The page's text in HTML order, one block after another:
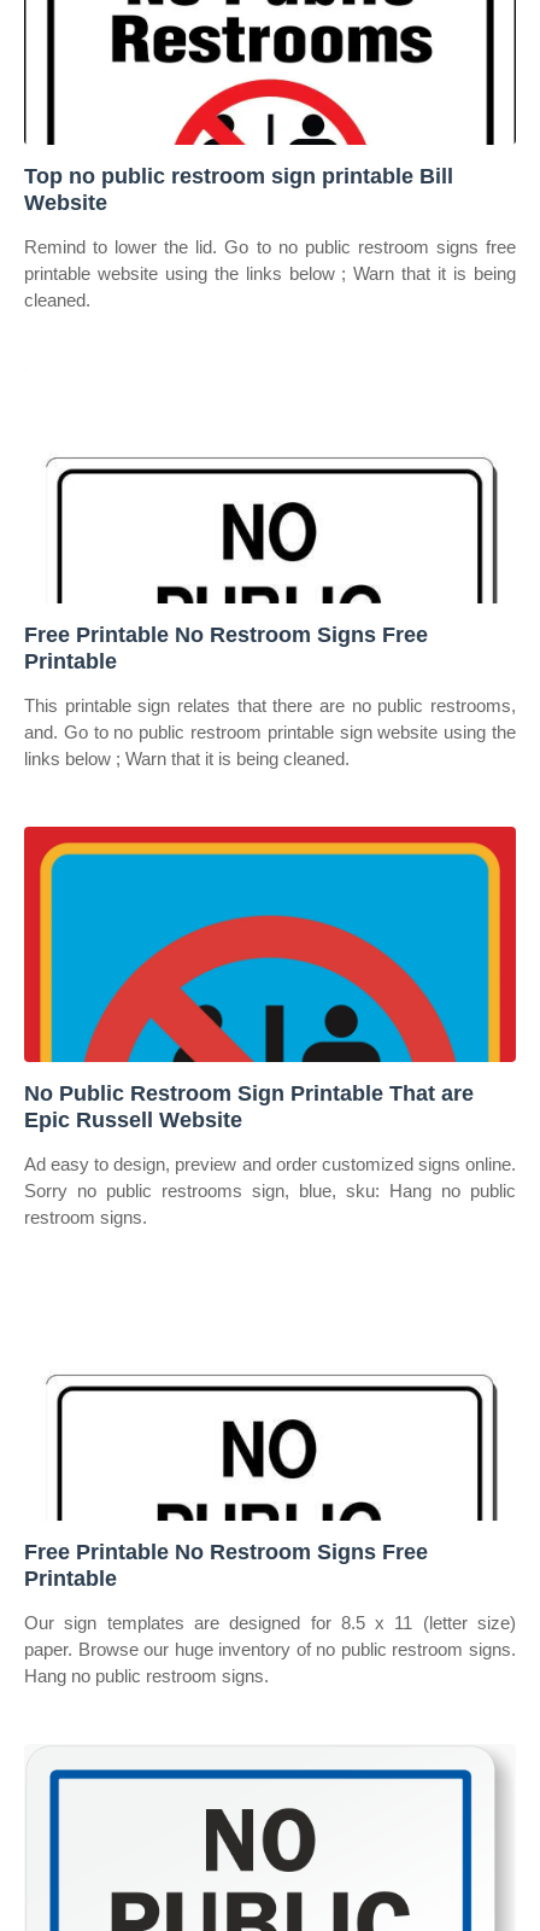
Top no public restroom sign printable Bill
Website
Remind to lower the lid. Go to no public restroom signs free
printable website using the links below ; Warn that it is being
cleaned.
Free Printable No Restroom Signs Free
Printable
This printable sign relates that there are no public restrooms,
and. Go to no public restroom printable sign website using the
links below ; Warn that it is being cleaned.
No Public Restroom Sign Printable That are
Epic Russell Website
Ad easy to design, preview and order customized signs online.
Sorry no public restrooms sign, blue, sku: Hang no public
restroom signs.
Free Printable No Restroom Signs Free
Printable
Our sign templates are designed for 8.5 x 11 (letter size)
paper. Browse our huge inventory of no public restroom signs.
Hang no public restroom signs.